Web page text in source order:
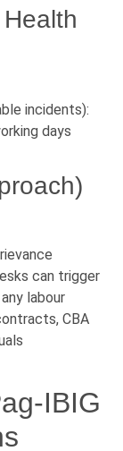
incidents):
days
can trigger
labour
CBA
IBIG